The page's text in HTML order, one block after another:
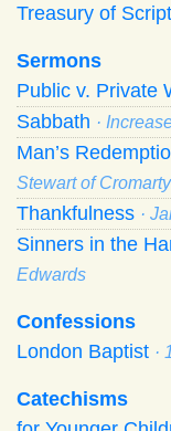
Treasury of
Sermons
Public v. Private
Sabbath ·
Man’s
Stewart of Cromarty
Thankfulness ·
Sinners in the
Edwards
Confessions
London Baptist ·
Catechisms